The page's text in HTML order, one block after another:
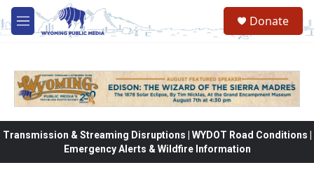
Skip to main content
M
e
Donate
Transmission & Streaming Disruptions | WYDOT Road Conditions |
Emergency Alerts & Wildfire Information